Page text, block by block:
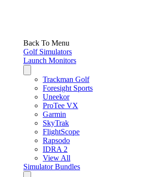
Back To Menu
Golf Simulators
Launch Monitors
Trackman Golf
Foresight Sports
Uneekor
ProTee VX
Garmin
SkyTrak
FlightScope
Rapsodo
IDRA 2
View All
Simulator Bundles